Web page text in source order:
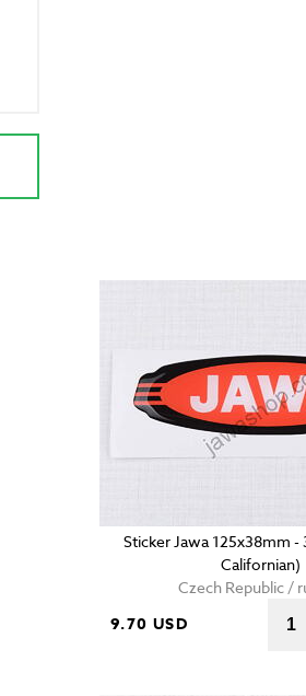
Sticker Jawa 125x38mm -
Californian)
Czech Republic /
9.70 USD